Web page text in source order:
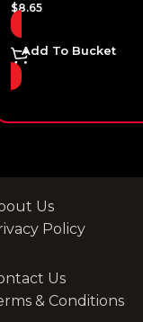
$8.65
Add To Bucket
Us
Policy
Us
& Conditions